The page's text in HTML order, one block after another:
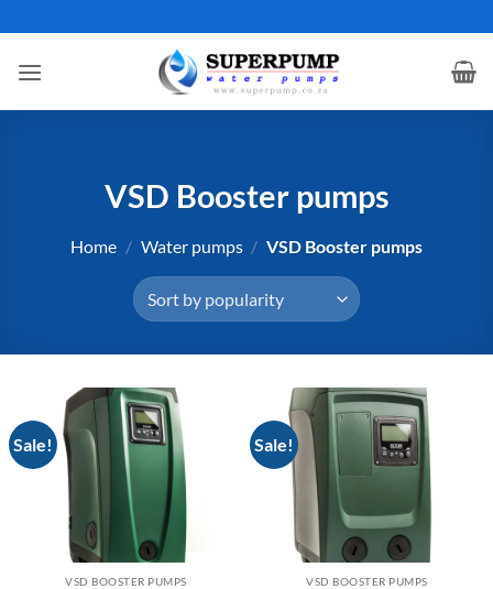
to
content
VSD Booster pumps
Home / Water pumps / VSD Booster pumps
Sale!
VSD BOOSTER PUMPS
Sale!
VSD BOOSTER PUMPS